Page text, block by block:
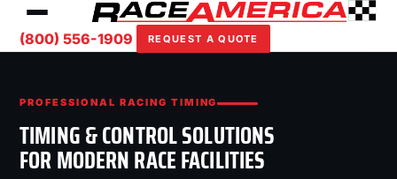
(800) 556-1909 REQUEST A QUOTE
PROFESSIONAL RACING TIMING
TIMING & CONTROL SOLUTIONS
FOR MODERN RACE FACILITIES